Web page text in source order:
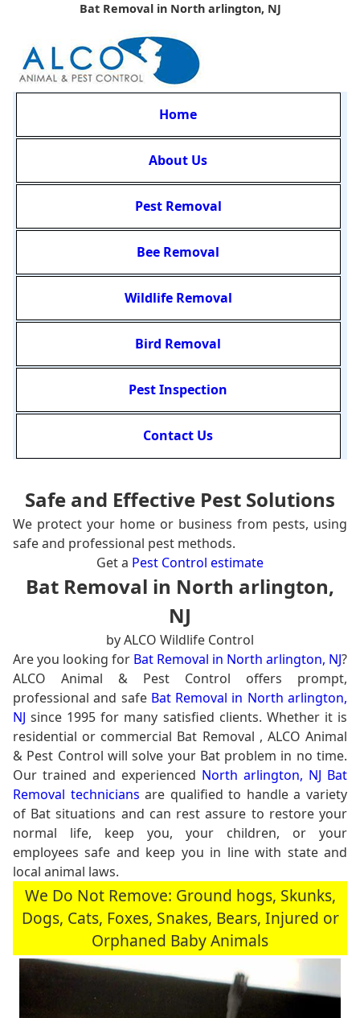
Bat Removal in North arlington, NJ
Home
About Us
Pest Removal
Bee Removal
Wildlife Removal
Bird Removal
Pest Inspection
Contact Us
Safe and Effective Pest Solutions
We protect your home or business from pests, using
safe and professional pest methods.
Get a Pest Control estimate
Bat Removal in North arlington,
NJ
by ALCO Wildlife Control
Are you looking for Bat Removal in North arlington, NJ?
ALCO Animal & Pest Control offers prompt,
professional and safe Bat Removal in North arlington,
NJ since 1995 for many satisfied clients. Whether it is
residential or commercial Bat Removal , ALCO Animal
& Pest Control will solve your Bat problem in no time.
Our trained and experienced North arlington, NJ Bat
Removal technicians are qualified to handle a variety
of Bat situations and can rest assure to restore your
normal life, keep you, your children, or your
employees safe and keep you in line with state and
local animal laws.
We Do Not Remove: Ground hogs, Skunks,
Dogs, Cats, Foxes, Snakes, Bears, Injured or
Orphaned Baby Animals